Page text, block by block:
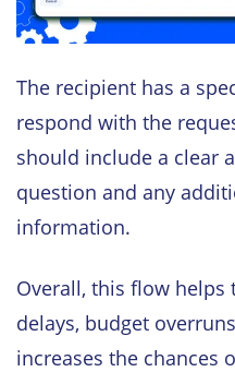
The recipient has a
respond with the
should include a clear
question and any
information.
Overall, this flow
delays, budget
increases the chances